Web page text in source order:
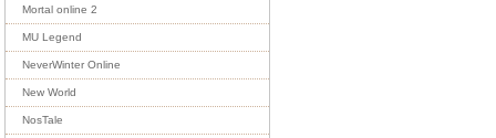
Mortal online 2
MU Legend
NeverWinter Online
New World
NosTale